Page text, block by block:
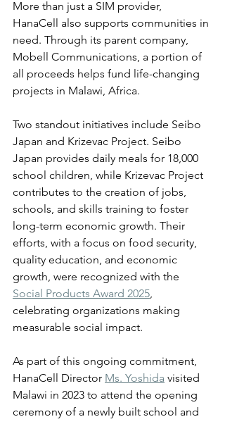
More than just a SIM provider,
HanaCell also supports communities in
need. Through its parent company,
Mobell Communications, a portion of
all proceeds helps fund life-changing
projects in Malawi, Africa.
Two standout initiatives include Seibo
Japan and Krizevac Project. Seibo
Japan provides daily meals for 18,000
school children, while Krizevac Project
contributes to the creation of jobs,
schools, and skills training to foster
long-term economic growth. Their
efforts, with a focus on food security,
quality education, and economic
growth, were recognized with the
Social Products Award 2025,
celebrating organizations making
measurable social impact.
As part of this ongoing commitment,
HanaCell Director Ms. Yoshida visited
Malawi in 2023 to attend the opening
ceremony of a newly built school and